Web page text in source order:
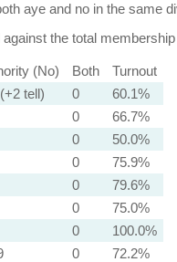
aye and no in the same
the total
(No) Both
Turnout
tell) 0
60.1%
0
66.7%
0
50.0%
0
75.9%
0
79.6%
0
75.0%
0
100.0%
0 72.2%